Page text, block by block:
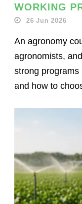
WORKING
26 Jun 2026
An agronomy
agronomists,
strong programs
and how to